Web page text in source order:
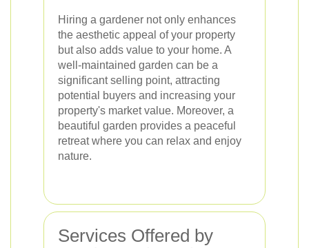
Hiring a gardener not only enhances
the aesthetic appeal of your property
but also adds value to your home. A
well-maintained garden can be a
significant selling point, attracting
potential buyers and increasing your
property's market value. Moreover, a
beautiful garden provides a peaceful
retreat where you can relax and enjoy
nature.
Services Offered by